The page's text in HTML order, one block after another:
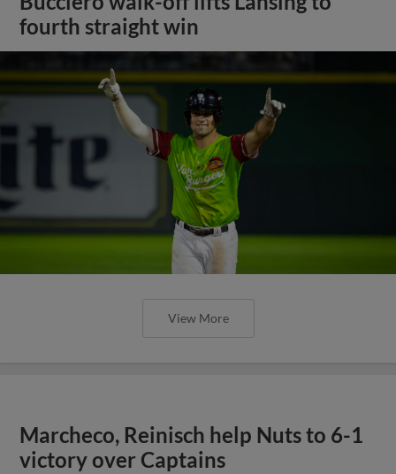
fourth straight win
View More
Marcheco, Reinisch help Nuts to 6-1
victory over Captains